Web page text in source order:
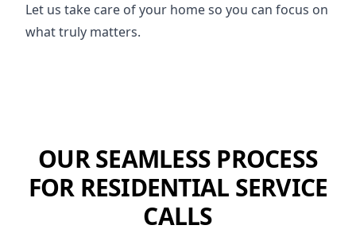
Let us take care of your home so you can focus on
what truly matters.
OUR SEAMLESS PROCESS
FOR RESIDENTIAL SERVICE
CALLS